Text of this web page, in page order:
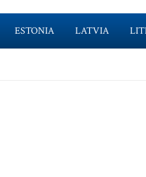
ESTONIA LATVIA